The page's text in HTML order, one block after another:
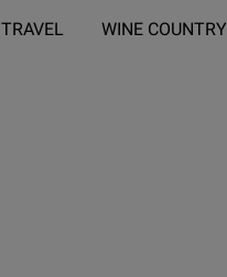
TRAVEL WINE COUNTRY